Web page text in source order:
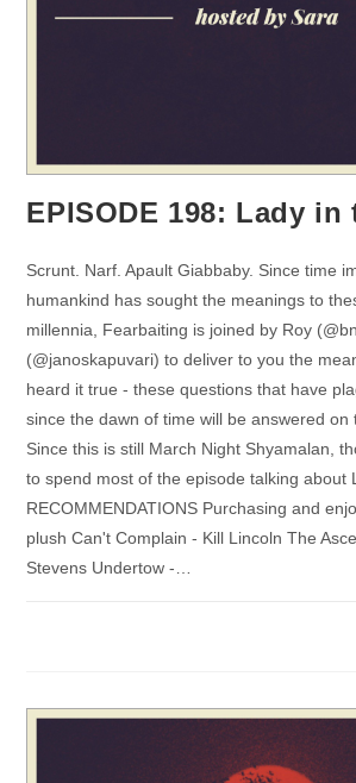
EPISODE 198: Lady in
Scrunt. Narf. Apault Giabbaby. Since time
humankind has sought the meanings to
millennia, Fearbaiting is joined by Roy
(@janoskapuvari) to deliver to you the
heard it true - these questions that have
since the dawn of time will be answered on
Since this is still March Night Shyamalan,
to spend most of the episode talking about
RECOMMENDATIONS Purchasing and
plush Can't Complain - Kill Lincoln The
Stevens Undertow -…